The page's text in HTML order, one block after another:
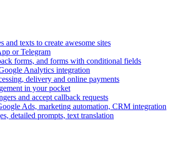
texts to create awesome sites
or Telegram
forms, and forms with conditional fields
Analytics integration
delivery and online payments
in your pocket
and accept callback requests
Ads, marketing automation, CRM integration
detailed prompts, text translation